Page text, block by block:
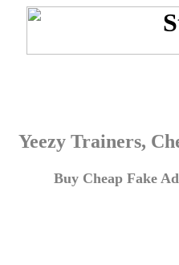
Yeezy Trainers,
Buy Cheap Fake